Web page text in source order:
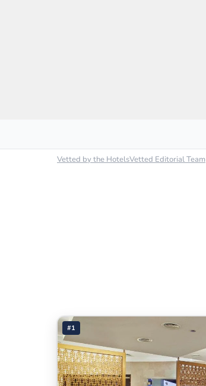
Vetted by the HotelsVetted Editorial Team
#1